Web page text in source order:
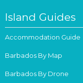
Island Guides
Accommodation Guide
Barbados By Map
Barbados By Drone